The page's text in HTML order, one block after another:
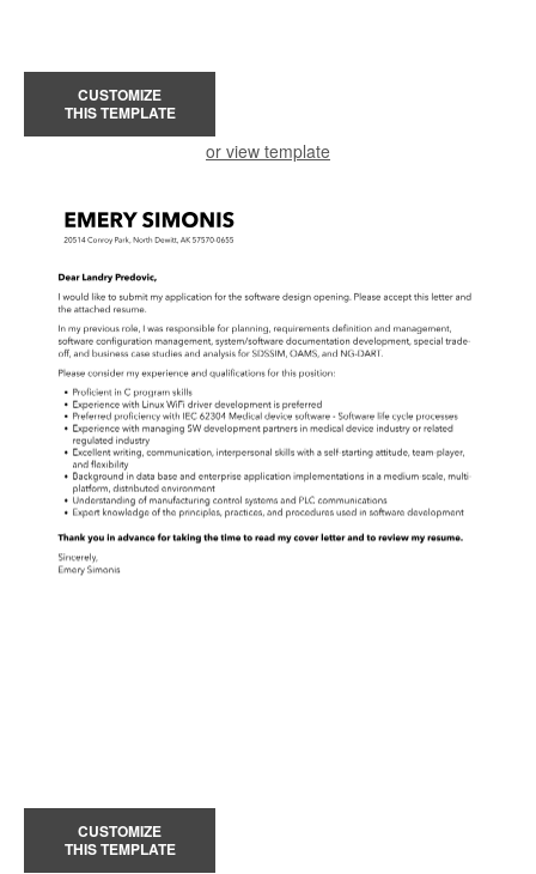
CUSTOMIZE
THIS TEMPLATE
or view template
CUSTOMIZE
THIS TEMPLATE